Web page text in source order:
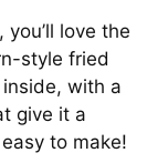
you’ll love the
style fried
with a
give it a
to make!